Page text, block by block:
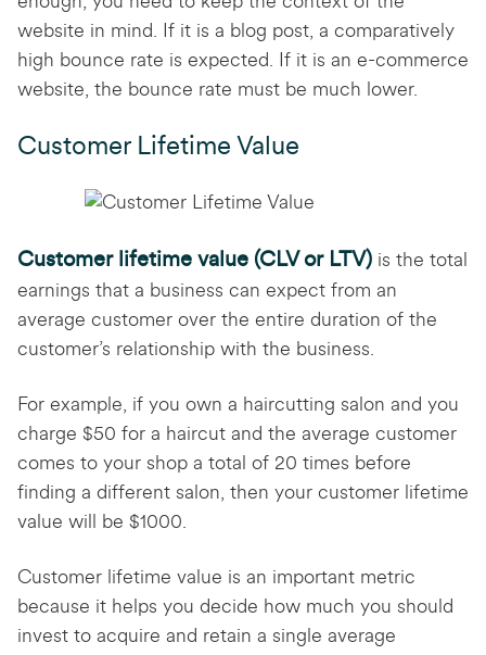
website in mind. If it is a blog post, a comparatively
high bounce rate is expected. If it is an e-commerce
website, the bounce rate must be much lower.
Customer Lifetime Value
Customer lifetime value (CLV or LTV) is the total
earnings that a business can expect from an
average customer over the entire duration of the
customer’s relationship with the business.
For example, if you own a haircutting salon and you
charge $50 for a haircut and the average customer
comes to your shop a total of 20 times before
finding a different salon, then your customer lifetime
value will be $1000.
Customer lifetime value is an important metric
because it helps you decide how much you should
invest to acquire and retain a single average